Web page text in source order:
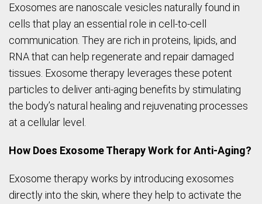
Exosomes are nanoscale vesicles naturally found in
cells that play an essential role in cell-to-cell
communication. They are rich in proteins, lipids, and
RNA that can help regenerate and repair damaged
tissues. Exosome therapy leverages these potent
particles to deliver anti-aging benefits by stimulating
the body’s natural healing and rejuvenating processes
at a cellular level.
How Does Exosome Therapy Work for Anti-Aging?
Exosome therapy works by introducing exosomes
directly into the skin, where they help to activate the